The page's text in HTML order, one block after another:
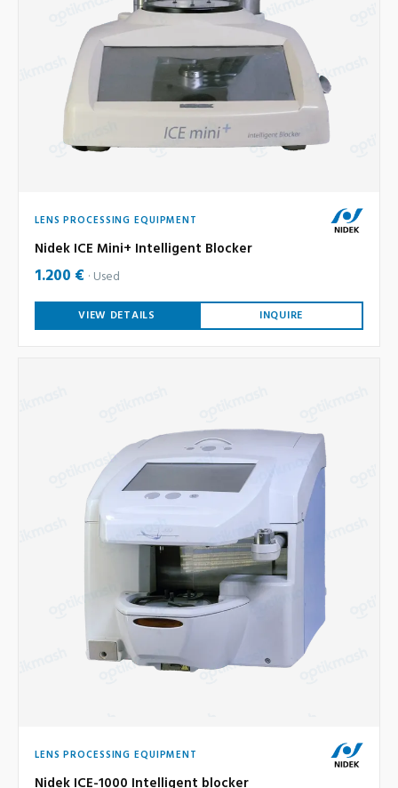
LENS PROCESSING EQUIPMENT
Nidek ICE Mini+ Intelligent Blocker
1.200 € Used
VIEW DETAILS INQUIRE
LENS PROCESSING EQUIPMENT
Nidek ICE-1000 Intelligent blocker